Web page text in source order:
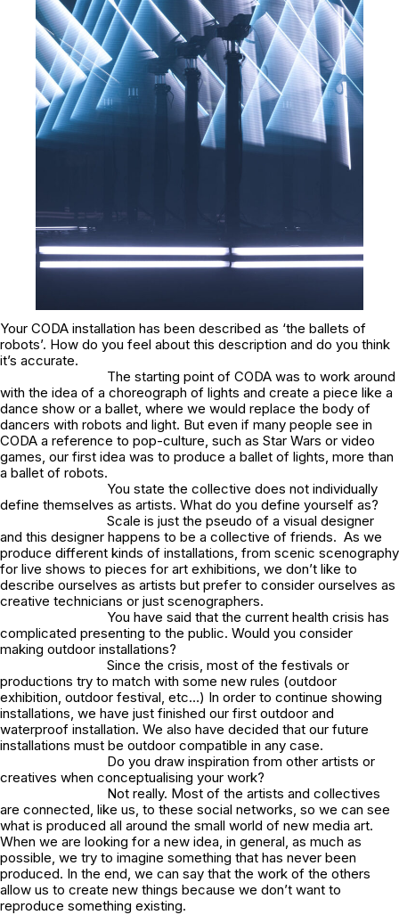
Your CODA installation has been described as ‘the ballets of
robots’. How do you feel about this description and do you think
it’s accurate.
The starting point of CODA was to work around
with the idea of a choreograph of lights and create a piece like a
dance show or a ballet, where we would replace the body of
dancers with robots and light. But even if many people see in
CODA a reference to pop-culture, such as Star Wars or video
games, our first idea was to produce a ballet of lights, more than
a ballet of robots.
You state the collective does not individually
define themselves as artists. What do you define yourself as?
Scale is just the pseudo of a visual designer
and this designer happens to be a collective of friends. As we
produce different kinds of installations, from scenic scenography
for live shows to pieces for art exhibitions, we don’t like to
describe ourselves as artists but prefer to consider ourselves as
creative technicians or just scenographers.
You have said that the current health crisis has
complicated presenting to the public. Would you consider
making outdoor installations?
Since the crisis, most of the festivals or
productions try to match with some new rules (outdoor
exhibition, outdoor festival, etc…) In order to continue showing
installations, we have just finished our first outdoor and
waterproof installation. We also have decided that our future
installations must be outdoor compatible in any case.
Do you draw inspiration from other artists or
creatives when conceptualising your work?
Not really. Most of the artists and collectives
are connected, like us, to these social networks, so we can see
what is produced all around the small world of new media art.
When we are looking for a new idea, in general, as much as
possible, we try to imagine something that has never been
produced. In the end, we can say that the work of the others
allow us to create new things because we don’t want to
reproduce something existing.